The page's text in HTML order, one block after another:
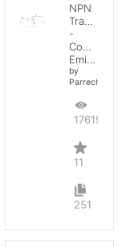
NPN
Transistor
-
Common
Emitter
by
Parreche
17619
11
251